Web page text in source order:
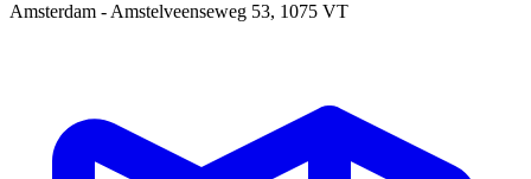
Amsterdam - Amstelveenseweg 53, 1075 VT